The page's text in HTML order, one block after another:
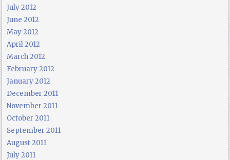
July 2012
June 2012
May 2012
April 2012
March 2012
February 2012
January 2012
December 2011
November 2011
October 2011
September 2011
August 2011
July 2011